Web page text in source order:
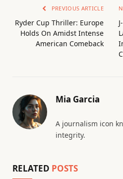
PREVIOUS ARTICLE
Ryder Cup Thriller: Europe
Holds On Amidst Intense
American Comeback
Mia Garcia
A journalism icon
integrity.
RELATED POSTS